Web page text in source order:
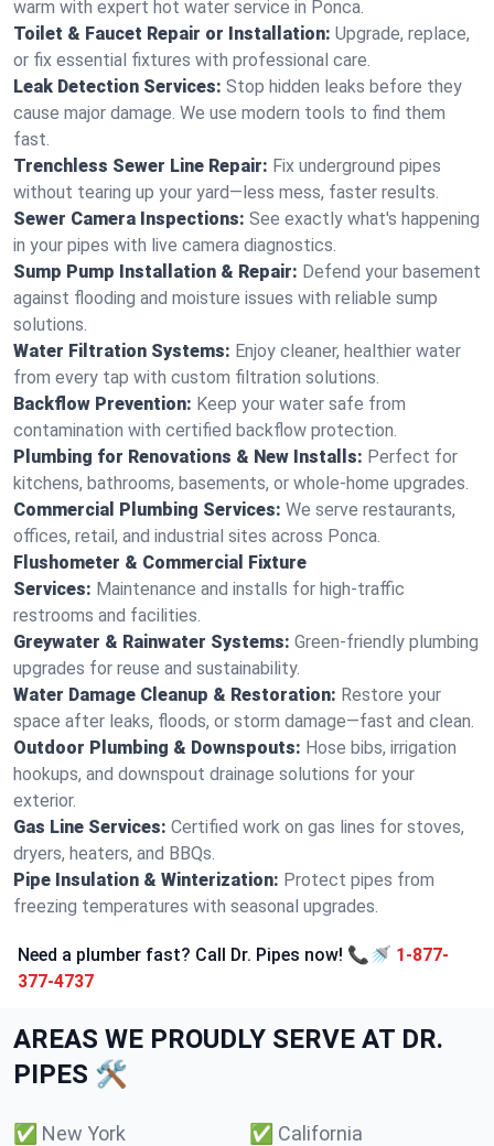
warm with expert hot water service in Ponca.
Toilet & Faucet Repair or Installation: Upgrade, replace,
or fix essential fixtures with professional care.
Leak Detection Services: Stop hidden leaks before they
cause major damage. We use modern tools to find them
fast.
Trenchless Sewer Line Repair: Fix underground pipes
without tearing up your yard—less mess, faster results.
Sewer Camera Inspections: See exactly what's happening
in your pipes with live camera diagnostics.
Sump Pump Installation & Repair: Defend your basement
against flooding and moisture issues with reliable sump
solutions.
Water Filtration Systems: Enjoy cleaner, healthier water
from every tap with custom filtration solutions.
Backflow Prevention: Keep your water safe from
contamination with certified backflow protection.
Plumbing for Renovations & New Installs: Perfect for
kitchens, bathrooms, basements, or whole-home upgrades.
Commercial Plumbing Services: We serve restaurants,
offices, retail, and industrial sites across Ponca.
Flushometer & Commercial Fixture
Services: Maintenance and installs for high-traffic
restrooms and facilities.
Greywater & Rainwater Systems: Green-friendly plumbing
upgrades for reuse and sustainability.
Water Damage Cleanup & Restoration: Restore your
space after leaks, floods, or storm damage—fast and clean.
Outdoor Plumbing & Downspouts: Hose bibs, irrigation
hookups, and downspout drainage solutions for your
exterior.
Gas Line Services: Certified work on gas lines for stoves,
dryers, heaters, and BBQs.
Pipe Insulation & Winterization: Protect pipes from
freezing temperatures with seasonal upgrades.
Need a plumber fast? Call Dr. Pipes now! 📞🚿 1-877-
377-4737
AREAS WE PROUDLY SERVE AT DR.
PIPES 🛠️
✅ New York ✅ California